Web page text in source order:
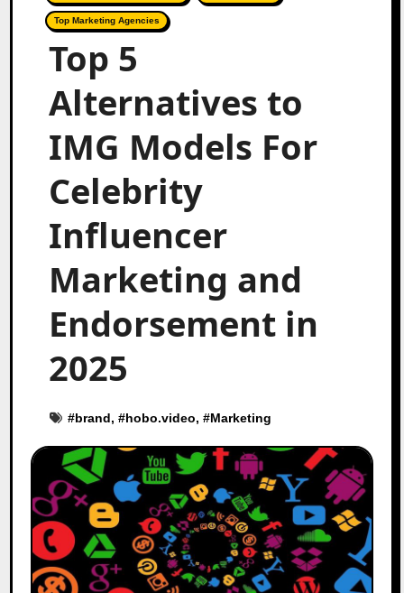
Top Marketing Agencies
Top 5
Alternatives to
IMG Models For
Celebrity
Influencer
Marketing and
Endorsement in
2025
#brand, #hobo.video, #Marketing